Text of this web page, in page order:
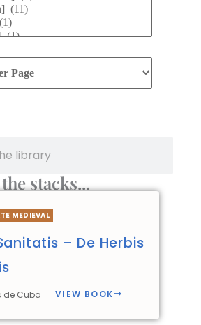
stacks...
MEDIEVAL
– De Herbis
de Cuba VIEW BOOK